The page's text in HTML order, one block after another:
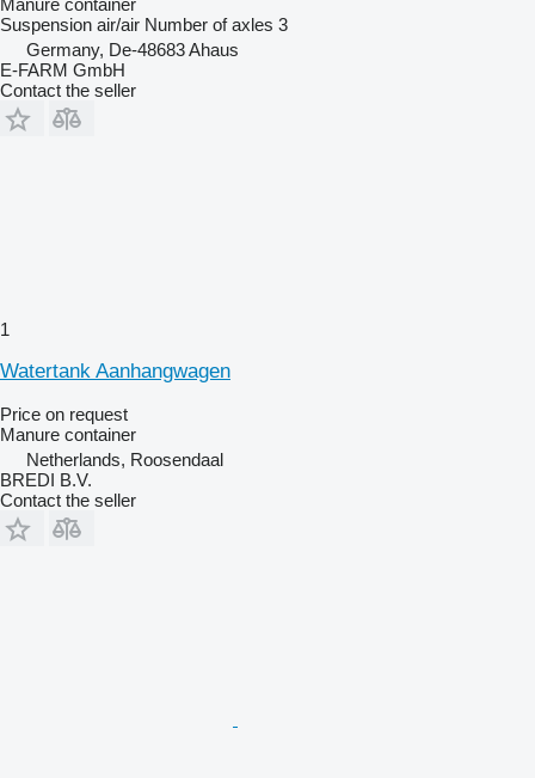
Suspension air/air Number of axles 3
Germany, De-48683 Ahaus
E-FARM GmbH
Contact the seller
1
Watertank Aanhangwagen
Price on request
Manure container
Netherlands, Roosendaal
BREDI B.V.
Contact the seller